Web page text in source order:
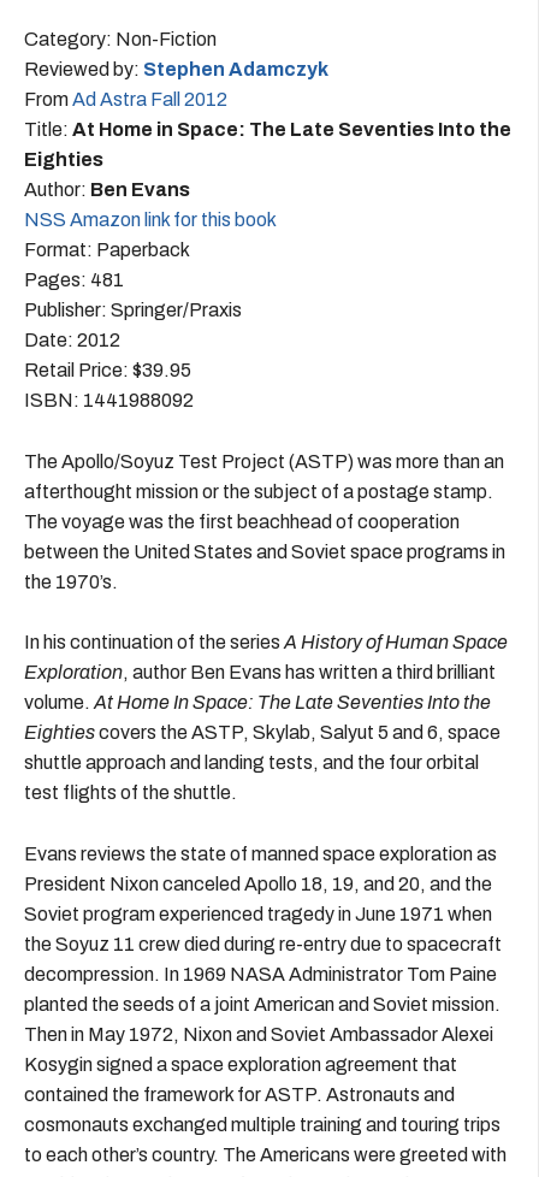
Category: Non-Fiction
Reviewed by: Stephen Adamczyk
FromAd Astra Fall 2012
Title: At Home in Space: The Late Seventies Into the
Eighties
Author: Ben Evans
NSS Amazon link for this book
Format: Paperback
Pages: 481
Publisher: Springer/Praxis
Date: 2012
Retail Price: $39.95
ISBN: 1441988092
The Apollo/Soyuz Test Project (ASTP) was more than an
afterthought mission or the subject of a postage stamp.
The voyage was the first beachhead of cooperation
between the United States and Soviet space programs in
the 1970’s.
In his continuation of the seriesA History of Human Space
Exploration, author Ben Evans has written a third brilliant
volume.At Home In Space: The Late Seventies Into the
Eightiescovers the ASTP, Skylab, Salyut 5 and 6, space
shuttle approach and landing tests, and the four orbital
test flights of the shuttle.
Evans reviews the state of manned space exploration as
President Nixon canceled Apollo 18, 19, and 20, and the
Soviet program experienced tragedy in June 1971 when
the Soyuz 11 crew died during re-entry due to spacecraft
decompression. In 1969 NASA Administrator Tom Paine
planted the seeds of a joint American and Soviet mission.
Then in May 1972, Nixon and Soviet Ambassador Alexei
Kosygin signed a space exploration agreement that
contained the framework for ASTP. Astronauts and
cosmonauts exchanged multiple training and touring trips
to each other’s country. The Americans were greeted with